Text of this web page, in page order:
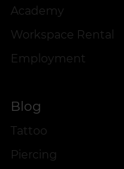
Academy
Workspace Rental
Employment
Blog
Tattoo
Piercing